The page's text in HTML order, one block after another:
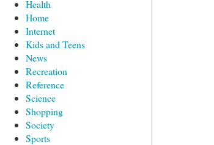
Health
Home
Internet
Kids and Teens
News
Recreation
Reference
Science
Shopping
Society
Sports